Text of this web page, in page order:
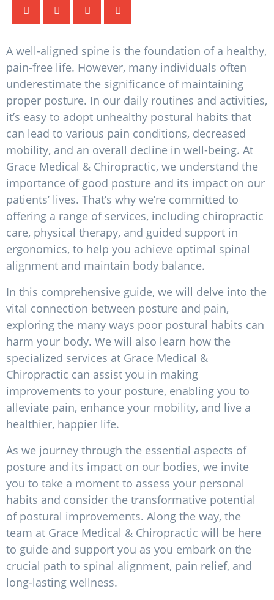
A well-aligned spine is the foundation of a healthy,
pain-free life. However, many individuals often
underestimate the significance of maintaining
proper posture. In our daily routines and activities,
it’s easy to adopt unhealthy postural habits that
can lead to various pain conditions, decreased
mobility, and an overall decline in well-being. At
Grace Medical & Chiropractic, we understand the
importance of good posture and its impact on our
patients’ lives. That’s why we’re committed to
offering a range of services, including chiropractic
care, physical therapy, and guided support in
ergonomics, to help you achieve optimal spinal
alignment and maintain body balance.
In this comprehensive guide, we will delve into the
vital connection between posture and pain,
exploring the many ways poor postural habits can
harm your body. We will also learn how the
specialized services at Grace Medical &
Chiropractic can assist you in making
improvements to your posture, enabling you to
alleviate pain, enhance your mobility, and live a
healthier, happier life.
As we journey through the essential aspects of
posture and its impact on our bodies, we invite
you to take a moment to assess your personal
habits and consider the transformative potential
of postural improvements. Along the way, the
team at Grace Medical & Chiropractic will be here
to guide and support you as you embark on the
crucial path to spinal alignment, pain relief, and
long-lasting wellness.